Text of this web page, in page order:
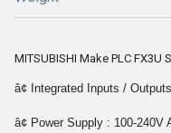
MITSUBISHI Make PLC FX3U
â¢ Integrated Inputs /
â¢ Power Supply : 100-240V